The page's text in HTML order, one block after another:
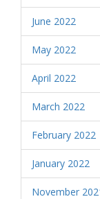
June 2022
May 2022
April 2022
March 2022
February 2022
January 2022
November